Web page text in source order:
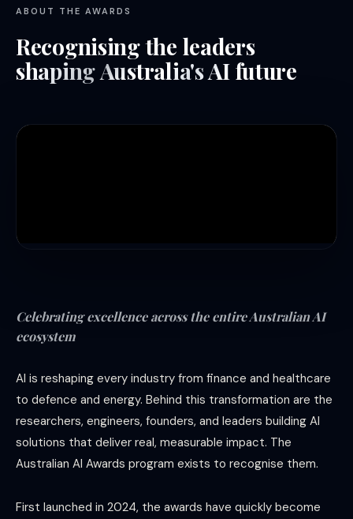
ABOUT THE AWARDS
Recognising the leaders
shaping Australia's AI future
Celebrating excellence across the entire Australian AI
ecosystem
AI is reshaping every industry from finance and healthcare
to defence and energy. Behind this transformation are the
researchers, engineers, founders, and leaders building AI
solutions that deliver real, measurable impact. The
Australian AI Awards program exists to recognise them.
First launched in 2024, the awards have quickly become